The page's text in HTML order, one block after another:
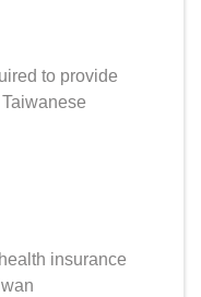
to provide
insurance